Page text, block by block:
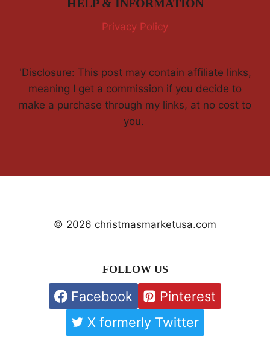
HELP & INFORMATION
Privacy Policy
'Disclosure: This post may contain affiliate links,
meaning I get a commission if you decide to
make a purchase through my links, at no cost to
you.
© 2026 christmasmarketusa.com
FOLLOW US
Facebook
Pinterest
X formerly Twitter